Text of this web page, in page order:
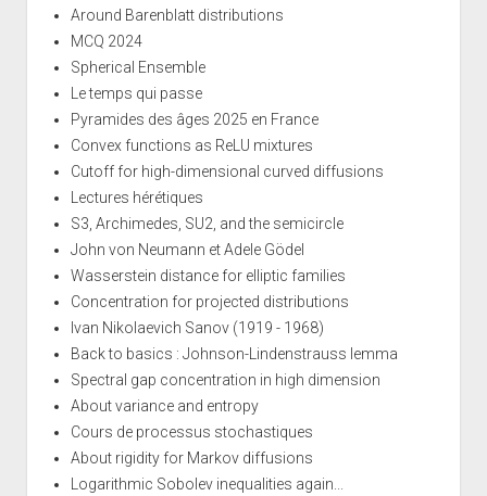
Around Barenblatt distributions
MCQ 2024
Spherical Ensemble
Le temps qui passe
Pyramides des âges 2025 en France
Convex functions as ReLU mixtures
Cutoff for high-dimensional curved diffusions
Lectures hérétiques
S3, Archimedes, SU2, and the semicircle
John von Neumann et Adele Gödel
Wasserstein distance for elliptic families
Concentration for projected distributions
Ivan Nikolaevich Sanov (1919 - 1968)
Back to basics : Johnson-Lindenstrauss lemma
Spectral gap concentration in high dimension
About variance and entropy
Cours de processus stochastiques
About rigidity for Markov diffusions
Logarithmic Sobolev inequalities again...